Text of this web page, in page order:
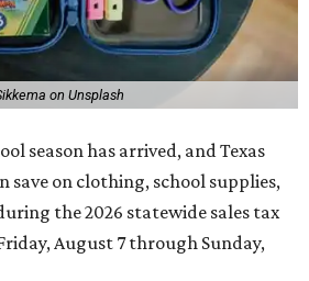
on Unsplash
season has arrived, and Texas
save on clothing, school supplies,
the 2026 statewide sales tax
August 7 through Sunday,